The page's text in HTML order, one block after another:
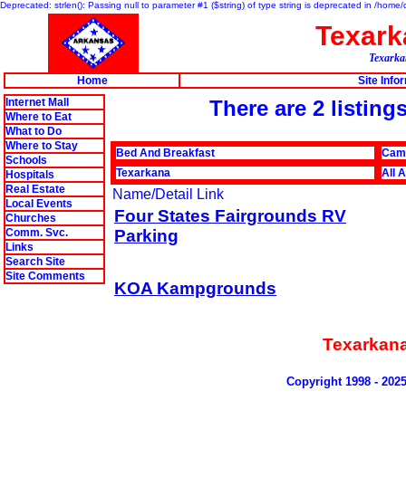
Deprecated: strlen(): Passing null to parameter #1 ($string) of type string is deprecated in /
Home
Site
Internet Mall
Where to Eat
What to Do
Where to Stay
Schools
Hospitals
Real Estate
Local Events
Churches
Comm. Svc.
Links
Search Site
Site Comments
There are 2
Bed And Breakfast
Texarkana
All
Name/Detail Link
Four States Fairgrounds RV
Parking
KOA Kampgrounds
Copyright 1998 -